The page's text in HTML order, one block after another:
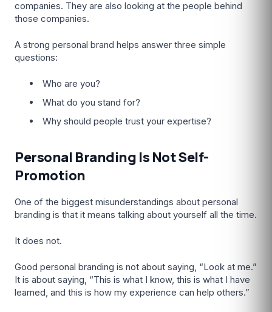
companies. They are also looking at the people behind
those companies.
A strong personal brand helps answer three simple
questions:
Who are you?
What do you stand for?
Why should people trust your expertise?
Personal Branding Is Not Self-
Promotion
One of the biggest misunderstandings about personal
branding is that it means talking about yourself all the time.
It does not.
Good personal branding is not about saying, “Look at me.”
It is about saying, “This is what I know, this is what I have
learned, and this is how my experience can help others.”